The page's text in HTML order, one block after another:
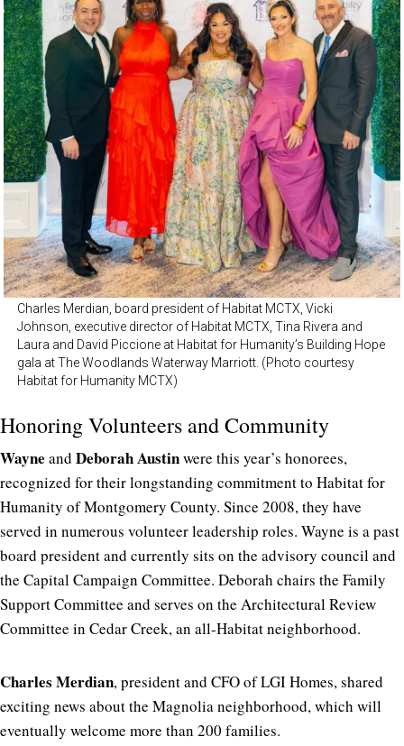
Charles Merdian, board president of Habitat MCTX, Vicki
Johnson, executive director of Habitat MCTX, Tina Rivera and
Laura and David Piccione at Habitat for Humanity’s Building Hope
gala at The Woodlands Waterway Marriott. (Photo courtesy
Habitat for Humanity MCTX)
Honoring Volunteers and Community
Wayne and Deborah Austinwere this year’s honorees,
recognized for their longstanding commitment to Habitat for
Humanity of Montgomery County. Since 2008, they have
served in numerous volunteer leadership roles. Wayne is a past
board president and currently sits on the advisory council and
the Capital Campaign Committee. Deborah chairs the Family
Support Committee and serves on the Architectural Review
Committee in Cedar Creek, an all-Habitat neighborhood.
Charles Merdian, president and CFO of LGI Homes, shared
exciting news about the Magnolia neighborhood, which will
eventually welcome more than 200 families.